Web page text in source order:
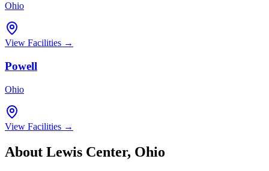
Ohio
View Facilities →
Powell
Ohio
View Facilities →
About Lewis Center, Ohio